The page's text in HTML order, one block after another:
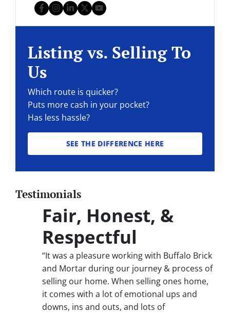
Facebook
Instagram
LinkedIn
Twitter
YouTube
Listing vs. Selling To
Us
Which route is quicker?
Puts more cash in your pocket?
Has less hassle?
SEE THE DIFFERENCE HERE
Testimonials
Fair, Honest, &
Respectful
“It was a pleasure working with Buffalo Brick
and Mortar during our journey & process of
selling our home. When selling ones home,
it comes with a lot of emotional ups and
downs, ins and outs, and lots of